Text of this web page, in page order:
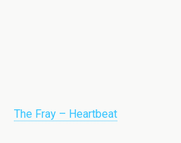
The Fray – Heartbeat